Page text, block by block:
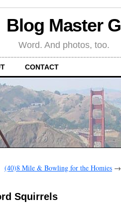
Blog Master G
Word. And photos, too.
CONTACT
(40)8 Mile & Bowling for the Homies →
Squirrels